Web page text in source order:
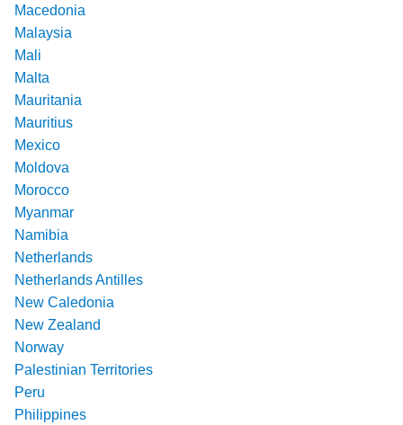
Macedonia
Malaysia
Mali
Malta
Mauritania
Mauritius
Mexico
Moldova
Morocco
Myanmar
Namibia
Netherlands
Netherlands Antilles
New Caledonia
New Zealand
Norway
Palestinian Territories
Peru
Philippines